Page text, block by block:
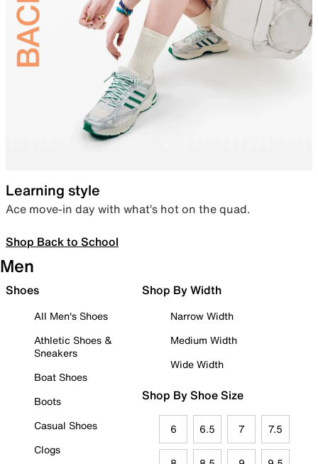
Learning style
Ace move-in day with what’s hot on the quad.
Shop Back to School
Men
Shoes
All Men's Shoes
Athletic Shoes &
Sneakers
Boat Shoes
Boots
Casual Shoes
Clogs
Shop By Width
Narrow Width
Medium Width
Wide Width
Shop By Shoe Size
6 6.5 7 7.5